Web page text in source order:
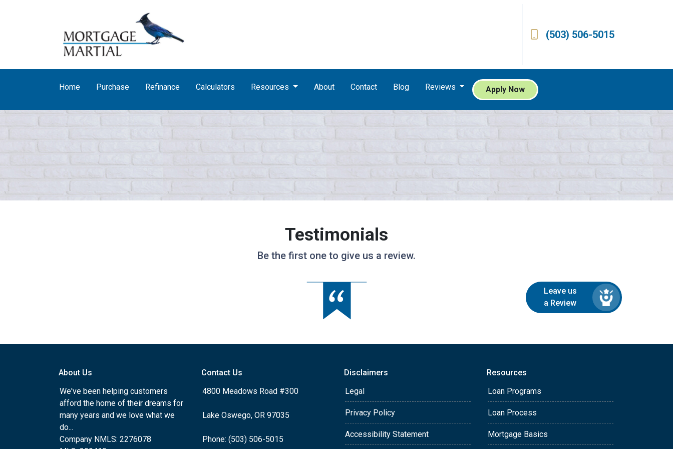
(503) 506-5015
Home Purchase Refinance Calculators Resources About Contact Blog Reviews Apply Now
Testimonials
Be the first one to give us a review.
Leave us
a Review
About Us
We've been helping customers
afford the home of their dreams for
many years and we love what we
do...
Company NMLS: 2276078
Contact Us
4800 Meadows Road #300
Lake Oswego, OR 97035
Phone: (503) 506-5015
Disclaimers
Legal
Privacy Policy
Accessibility Statement
Resources
Loan Programs
Loan Process
Mortgage Basics